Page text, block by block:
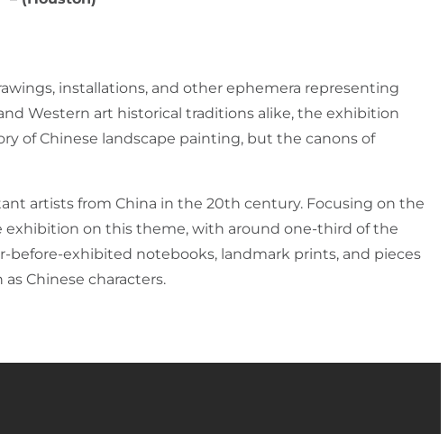
installations, and other ephemera representing
Western art historical traditions alike, the exhibition
of Chinese landscape painting, but the canons of
artists from China in the 20th century. Focusing on the
on this theme, with around one-third of the
before-exhibited notebooks, landmark prints, and pieces
Chinese characters.